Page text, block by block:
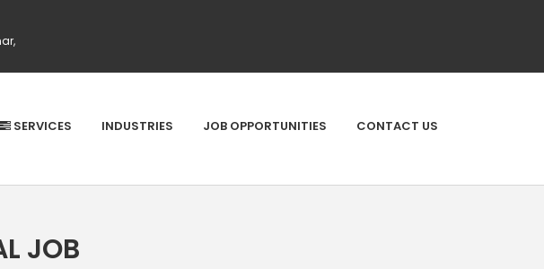
SERVICES INDUSTRIES JOB OPPORTUNITIES CONTACT US
JOB